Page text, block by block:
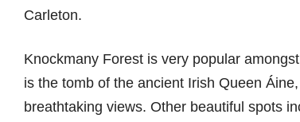
Carleton.
Knockmany Forest is very popular
is the tomb of the ancient Irish Queen
breathtaking views. Other beautiful spots